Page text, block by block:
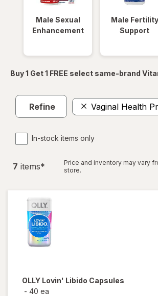
Male Sexual
Enhancement
Male Fertility
Support
Buy 1 Get 1 FREE select same-brand
Refine Vaginal Health
In-stock items only
7 items*
Price and inventory may vary
store.
OLLY Lovin' Libido Capsules
- 40 ea